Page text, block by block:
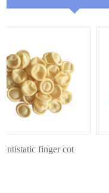
finger cot